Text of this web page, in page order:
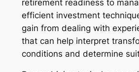
retirement readiness to
efficient investment
gain from dealing with
that can help interpret
conditions and determine